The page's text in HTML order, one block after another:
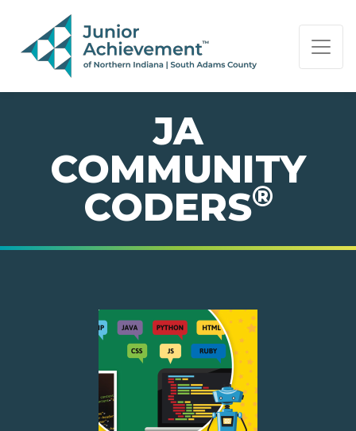
PAGE NAVIGATION:
END OF PAGE NAVIGATION.
JA
COMMUNITY
CODERS®